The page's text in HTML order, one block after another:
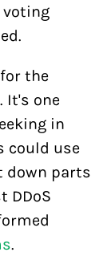
voting
the
It's one
in
could use
down parts
DDoS
.